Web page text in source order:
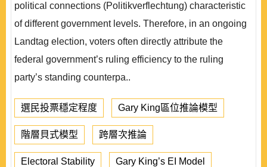
political connections (Politikverflechtung) characteristic
of different government levels. Therefore, in an ongoing
Landtag election, voters often directly attribute the
federal government’s ruling efficiency to the ruling
party’s standing counterpa..
選民投票穩定程度 Gary King區位推論模型
階層貝式模型 跨層次推論
Electoral Stability Gary King’s EI Model